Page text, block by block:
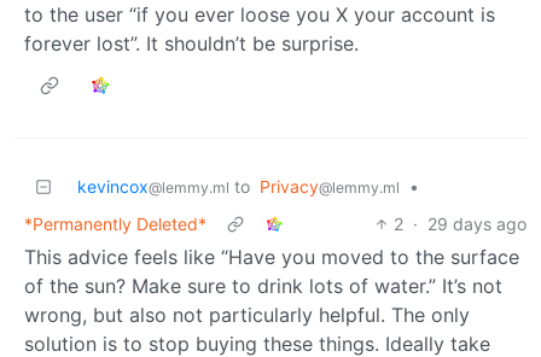
to the user “if you ever loose you X your account is
forever lost”. It shouldn’t be surprise.
kevincox@lemmy.ml to Privacy@lemmy.ml
•
*Permanently Deleted*
2 · 29 days ago
This advice feels like “Have you moved to the surface
of the sun? Make sure to drink lots of water.” It’s not
wrong, but also not particularly helpful. The only
solution is to stop buying these things. Ideally take